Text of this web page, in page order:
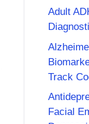
Adult
Track
Facial